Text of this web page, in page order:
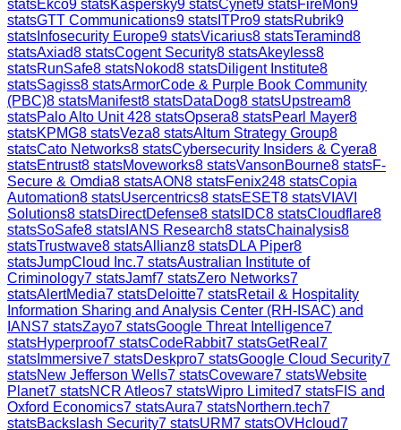
statsEkco9 statsKaspersky9 statsCynet9 statsFireMon9
statsGTT Communications9 stats ITPro9 statsRubrik9
stats Infosecurity Europe9 statsVicarius8 statsTeramind8
statsAxiad8 statsCogent Security8 statsAkeyless8
statsRunSafe8 statsNokod8 statsDiligent Institute8
statsSagiss8 statsArmorCode & Purple Book Community
(PBC)8 statsManifest8 statsDataDog8 statsUpstream8
statsPalo Alto Unit 428 statsOpsera8 statsPearl Mayer8
statsKPMG8 statsVeza8 statsAltum Strategy Group8
statsCato Networks8 statsCybersecurity Insiders & Cyera8
statsEntrust8 statsMoveworks8 statsVansonBourne8 statsF-
Secure & Omdia8 statsAON8 statsFenix248 statsCopia
Automation8 statsUsercentrics8 statsESET8 statsVIAVI
Solutions8 statsDirectDefense8 stats IDC8 statsCloudflare8
statsSoSafe8 stats IANS Research8 statsChainalysis8
statsTrustwave8 statsAllianz8 statsDLA Piper8
statsJumpCloud Inc.7 statsAustralian Institute of
Criminology7 statsJamf7 statsZero Networks7
statsAlertMedia7 statsDeloitte7 statsRetail & Hospitality
Information Sharing and Analysis Center (RH-ISAC) and
IANS7 statsZayo7 statsGoogle Threat Intelligence7
statsHyperproof7 statsCodeRabbit7 statsGetReal 7
stats Immersive7 statsDeskpro7 statsGoogle Cloud Security7
statsNew Jefferson Wells7 statsCoveware7 statsWebsite
Planet7 statsNCR Atleos7 statsWipro Limited7 statsFIS and
Oxford Economics7 statsAura7 statsNorthern.tech7
statsBackslash Security7 statsURM7 statsOVHcloud7